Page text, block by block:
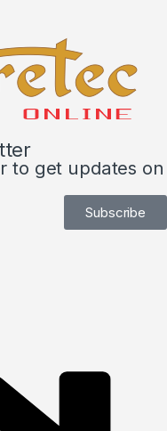
to get updates on
Subscribe